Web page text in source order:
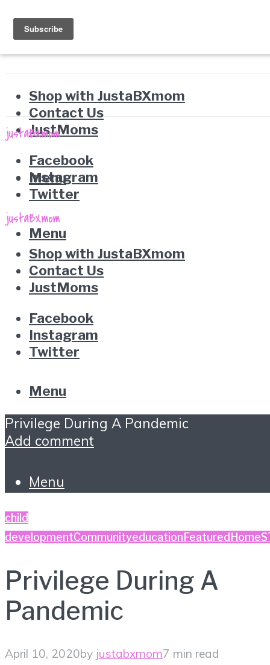
Shop with JustaBXmom
Contact Us
JustMoms
Facebook
Instagram
Twitter
Menu
Menu
Shop with JustaBXmom
Contact Us
JustMoms
Facebook
Instagram
Twitter
Menu
Privilege During A Pandemic
Add comment
Menu
child
developmentCommunityeducation Featured Home
Privilege During A
Pandemic
April 10, 2020by justabxmom7 min read